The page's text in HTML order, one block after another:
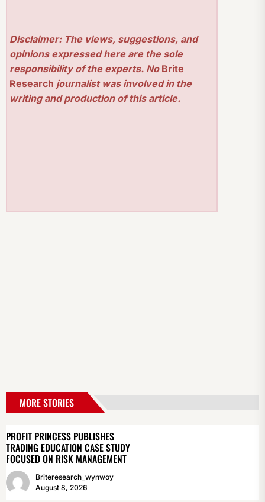
Disclaimer: The views, suggestions, and
opinions expressed here are the sole
responsibility of the experts. No Brite
Research journalist was involved in the
writing and production of this article.
MORE STORIES
PROFIT PRINCESS PUBLISHES
TRADING EDUCATION CASE STUDY
FOCUSED ON RISK MANAGEMENT
Briteresearch_wynwoy
August 8, 2026